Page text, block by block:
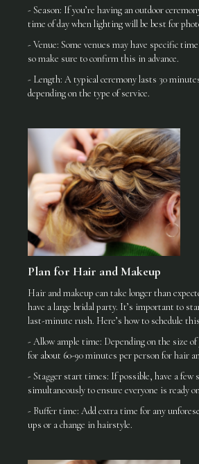
- Season: If you’re having an outdoor
time of day when lighting will be best for
- Venue: Some venues may have specific
so make sure to confirm this in advance.
- Length: A typical ceremony lasts 30
depending on the type of service.
Plan for Hair and Makeup
Hair and makeup can take longer than
have a large bridal party. It’s important to
last-minute rush. Here’s how to schedule
- Allow ample time: Depending on the size
for about 60-90 minutes per person for hair
- Stagger start times: If possible, have a
simultaneously to ensure everyone is ready
- Buffer time: Add extra time for any
ups or a change in hairstyle.